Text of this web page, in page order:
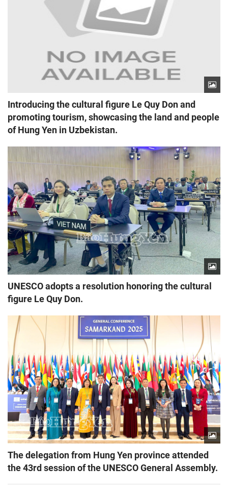
Introducing the cultural figure Le Quy Don and
promoting tourism, showcasing the land and people
of Hung Yen in Uzbekistan.
UNESCO adopts a resolution honoring the cultural
figure Le Quy Don.
The delegation from Hung Yen province attended
the 43rd session of the UNESCO General Assembly.